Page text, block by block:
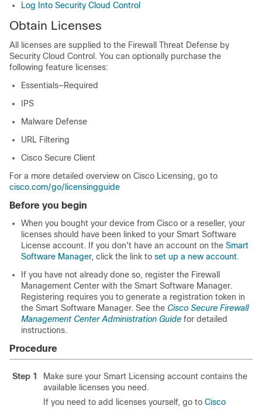
Log Into Security Cloud Control
Obtain Licenses
All licenses are supplied to the Firewall Threat Defense by
Security Cloud Control . You can optionally purchase the
following feature licenses:
Essentials—Required
IPS
Malware Defense
URL Filtering
Cisco Secure Client
For a more detailed overview on Cisco Licensing, go to
cisco.com/go/licensingguide
Before you begin
When you bought your device from Cisco or a reseller, your
licenses should have been linked to your Smart Software
License account. If you don't have an account on the Smart
Software Manager, click the link to set up a new account.
If you have not already done so, register the Firewall
Management Center with the Smart Software Manager.
Registering requires you to generate a registration token in
the Smart Software Manager. See the Cisco Secure Firewall
Management Center Administration Guide for detailed
instructions.
Procedure
Step 1
Make sure your Smart Licensing account contains the
available licenses you need.
If you need to add licenses yourself, go to Cisco